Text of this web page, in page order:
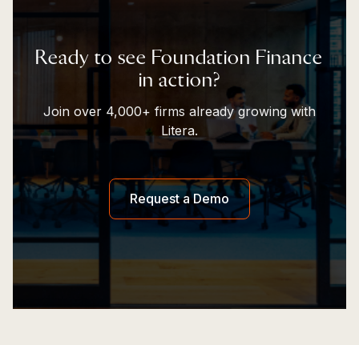
Ready to see Foundation Finance
in action?
Join over 4,000+ firms already growing with
Litera.
Request a Demo